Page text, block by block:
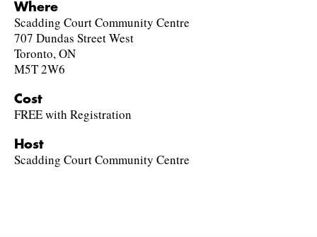
Where
Scadding Court Community Centre
707 Dundas Street West
Toronto, ON
M5T 2W6
Cost
FREE with Registration
Host
Scadding Court Community Centre